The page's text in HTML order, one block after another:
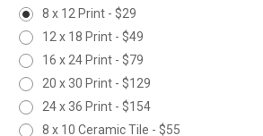
8 x 12 Print - $29
12 x 18 Print - $49
16 x 24 Print - $79
20 x 30 Print - $129
24 x 36 Print - $154
8 x 10 Ceramic Tile - $55